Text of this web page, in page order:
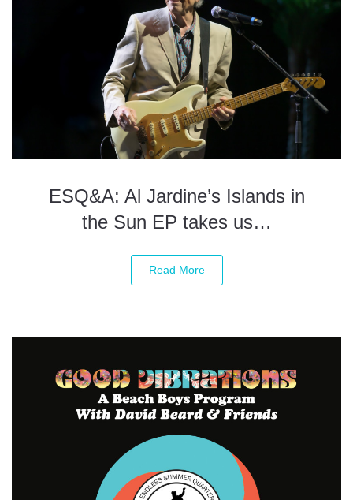
ESQ&A: Al Jardine’s Islands in
the Sun EP takes us…
Read More